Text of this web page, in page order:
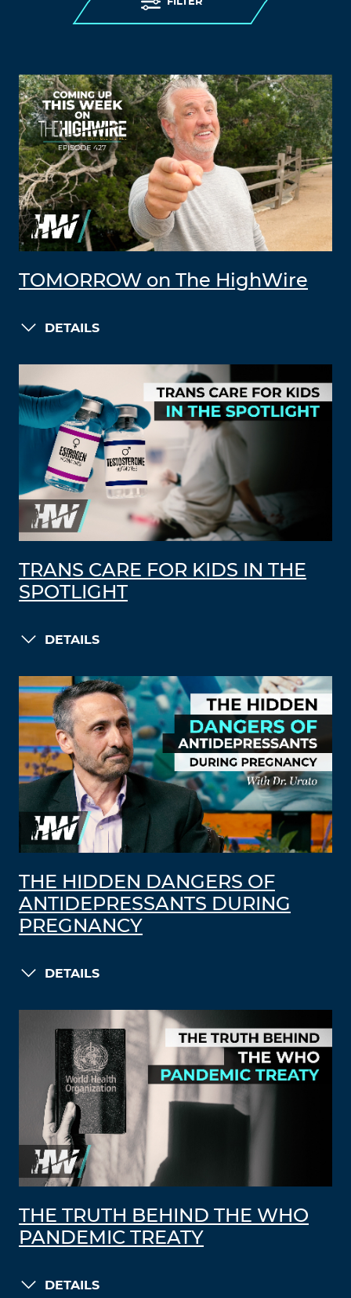
TOMORROW on The HighWire
DETAILS
TRANS CARE FOR KIDS IN THE
SPOTLIGHT
DETAILS
THE HIDDEN DANGERS OF
ANTIDEPRESSANTS DURING
PREGNANCY
DETAILS
THE TRUTH BEHIND THE WHO
PANDEMIC TREATY
DETAILS